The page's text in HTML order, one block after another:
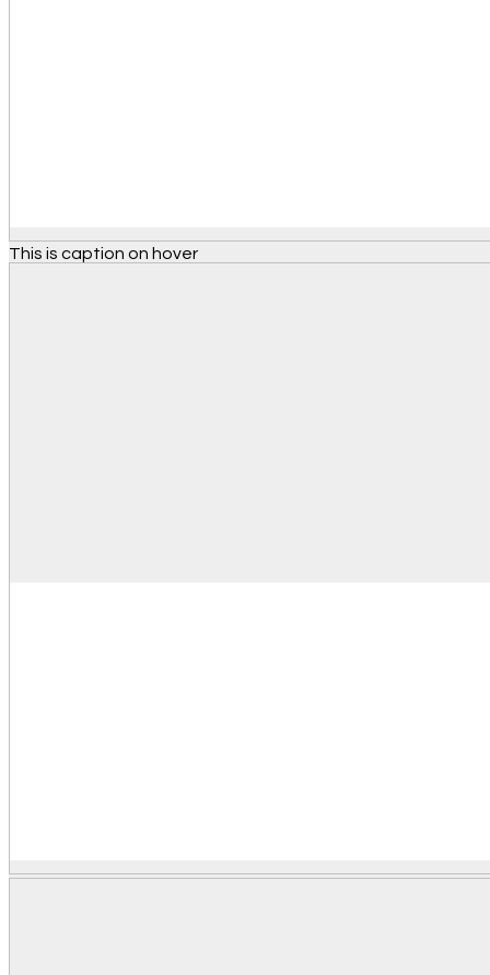
This is caption on hover